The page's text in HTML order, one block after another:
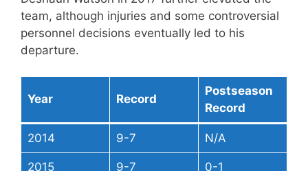
team, although injuries and some controversial
personnel decisions eventually led to his
departure.
Year Record
Postseason
Record
2014 9-7 N/A
2015 9-7 0-1